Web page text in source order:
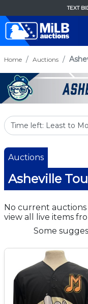
TEXT
Home Auctions
Auctions
Asheville
No current auctions
view all live items
Some